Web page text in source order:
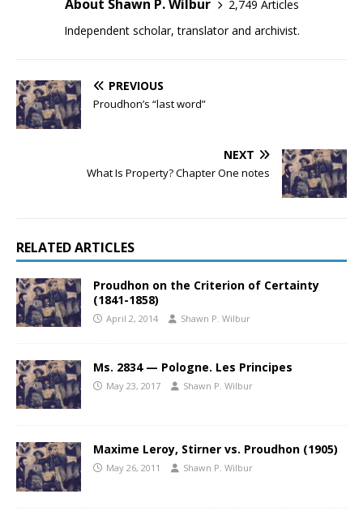
About Shawn P. Wilbur
2,749 Articles
Independent scholar, translator and archivist.
PREVIOUS
Proudhon’s “last word”
NEXT
What Is Property? Chapter One notes
RELATED ARTICLES
Proudhon on the Criterion of Certainty
(1841-1858)
April 2, 2014 Shawn P. Wilbur
Ms. 2834 — Pologne. Les Principes
May 23, 2017 Shawn P. Wilbur
Maxime Leroy, Stirner vs. Proudhon (1905)
May 26, 2011 Shawn P. Wilbur